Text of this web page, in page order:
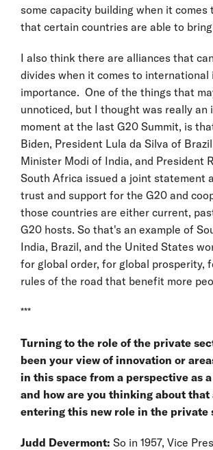
some capacity building when it
that certain countries are able to
I also think there are alliances that
divides when it comes to international
importance. One of the things that
unnoticed, but I thought was really an
moment at the last G20 Summit, is
Biden, President Lula da Silva of
Minister Modi of India, and President
South Africa issued a joint statement
trust and support for the G20 and
those countries are either current,
G20 hosts. So that's an example of
India, Brazil, and the United States
for global order, for global prosperity,
rules of the road that benefit more
***
Turning to the role of the private
been your view of innovation or
in this space from a perspective as
and how are you thinking about that
entering this new role in the private
Judd Devermont: So in 1957, Vice